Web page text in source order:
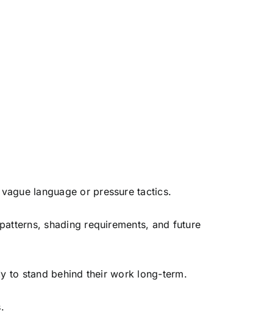
language or pressure tactics.
shading requirements, and future
to stand behind their work long-term.